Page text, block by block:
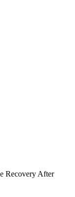
Recovery After